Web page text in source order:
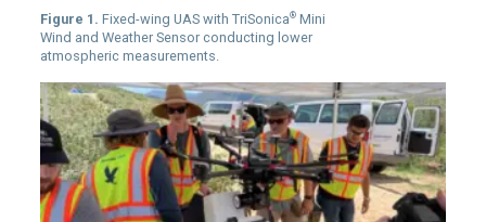
Figure 1. Fixed-wing UAS with TriSonica® Mini
Wind and Weather Sensor conducting lower
atmospheric measurements.